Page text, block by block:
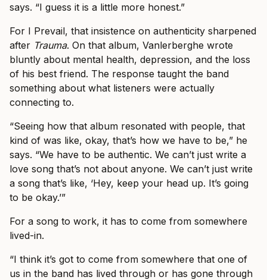
says. “I guess it is a little more honest.”
For I Prevail, that insistence on authenticity sharpened
after Trauma. On that album, Vanlerberghe wrote
bluntly about mental health, depression, and the loss
of his best friend. The response taught the band
something about what listeners were actually
connecting to.
“Seeing how that album resonated with people, that
kind of was like, okay, that’s how we have to be,” he
says. “We have to be authentic. We can’t just write a
love song that’s not about anyone. We can’t just write
a song that’s like, ‘Hey, keep your head up. It’s going
to be okay.’”
For a song to work, it has to come from somewhere
lived-in.
“I think it’s got to come from somewhere that one of
us in the band has lived through or has gone through